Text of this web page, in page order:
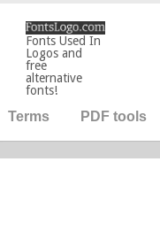
Fonts Used In
Logos and
free
alternative
fonts!
Terms PDF tools